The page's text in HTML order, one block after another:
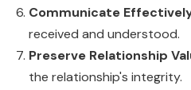
Communicate
received and understood.
Preserve Relationship
the relationship's integrity.